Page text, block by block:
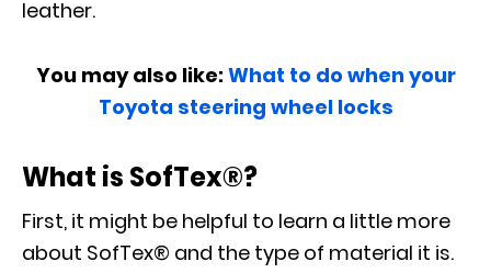
leather.
You may also like:What to do when your
Toyota steering wheel locks
What is SofTex®?
First, it might be helpful to learn a little more
about SofTex® and the type of material it is.